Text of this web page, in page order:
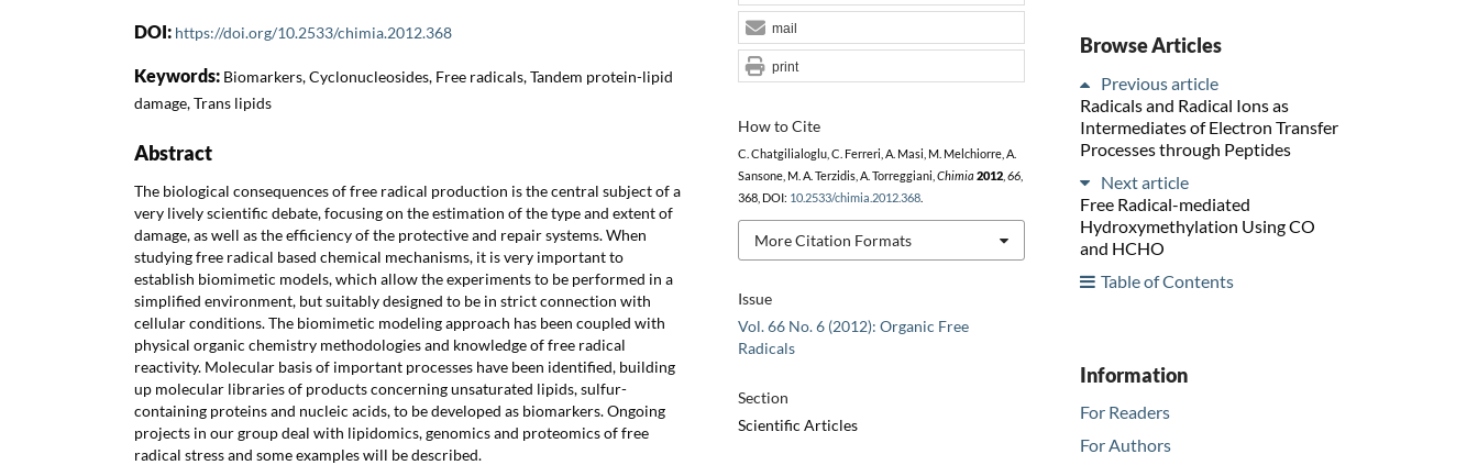
DOI: https://doi.org/10.2533/chimia.2012.368
Keywords: Biomarkers, Cyclonucleosides, Free radicals, Tandem protein-lipid
damage, Trans lipids
Abstract
The biological consequences of free radical production is the central subject of a
very lively scientific debate, focusing on the estimation of the type and extent of
damage, as well as the efficiency of the protective and repair systems. When
studying free radical based chemical mechanisms, it is very important to
establish biomimetic models, which allow the experiments to be performed in a
simplified environment, but suitably designed to be in strict connection with
cellular conditions. The biomimetic modeling approach has been coupled with
physical organic chemistry methodologies and knowledge of free radical
reactivity. Molecular basis of important processes have been identified, building
up molecular libraries of products concerning unsaturated lipids, sulfur-
containing proteins and nucleic acids, to be developed as biomarkers. Ongoing
projects in our group deal with lipidomics, genomics and proteomics of free
radical stress and some examples will be described.
Issue
Vol. 66 No. 6 (2012): Organic Free
Radicals
Section
Scientific Articles
How to Cite
C. Chatgilialoglu, C. Ferreri, A. Masi, M. Melchiorre, A.
Sansone, M. A. Terzidis, A. Torreggiani, Chimia 2012, 66,
368, DOI: 10.2533/chimia.2012.368.
More Citation Formats
mail
print
Browse Articles
Previous article
Radicals and Radical Ions as
Intermediates of Electron Transfer
Processes through Peptides
Next article
Free Radical-mediated
Hydroxymethylation Using CO
and HCHO
Table of Contents
Information
For Readers
For Authors